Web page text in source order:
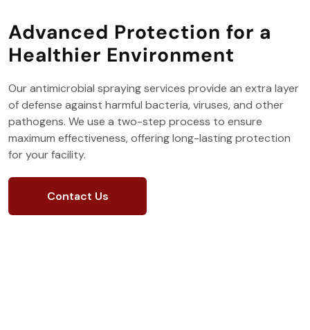
Advanced Protection for a
Healthier Environment
Our antimicrobial spraying services provide an extra layer
of defense against harmful bacteria, viruses, and other
pathogens. We use a two-step process to ensure
maximum effectiveness, offering long-lasting protection
for your facility.
Contact Us